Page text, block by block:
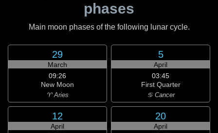
phases
Main moon phases of the following lunar cycle.
29
March
09:26
New Moon
♈ Aries
5
April
03:45
First Quarter
♋ Cancer
12
April
20
April